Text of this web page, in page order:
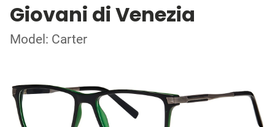
Giovani di Venezia
Model: Carter